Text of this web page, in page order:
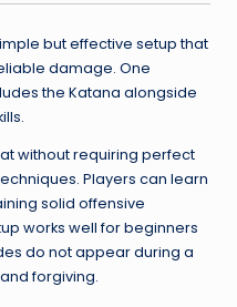
but effective setup that
damage. One
the Katana alongside
without requiring perfect
Players can learn
solid offensive
works well for beginners
do not appear during a
forgiving.